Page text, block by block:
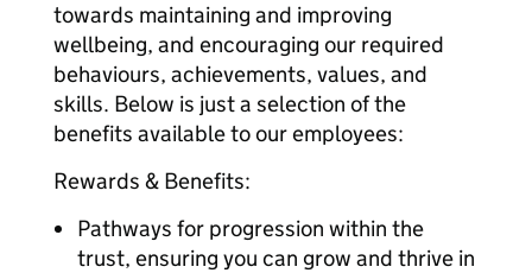
towards maintaining and improving
wellbeing, and encouraging our required
behaviours, achievements, values, and
skills. Below is just a selection of the
benefits available to our employees:
Rewards & Benefits:
Pathways for progression within the
trust, ensuring you can grow and thrive in